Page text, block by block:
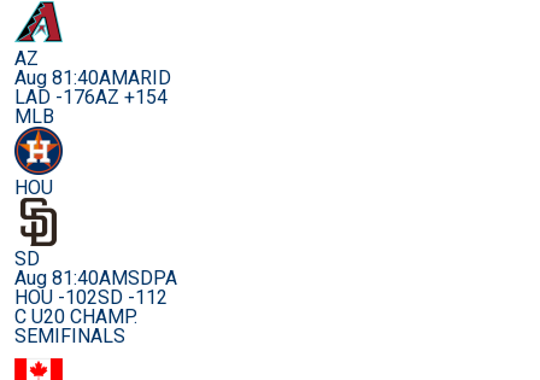
AZ
Aug 81:40AMARID
LAD -176AZ +154
MLB
HOU
SD
Aug 81:40AMSDPA
HOU -102SD -112
C U20 CHAMP.
SEMIFINALS